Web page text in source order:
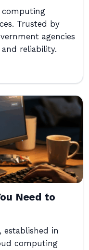
computing
Trusted by
agencies
reliability.
Need to
established in
computing